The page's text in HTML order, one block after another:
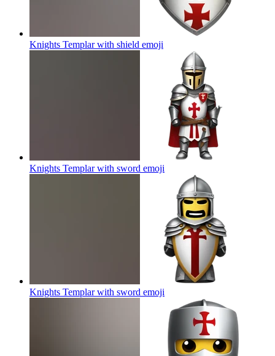
Knights Templar with shield emoji
Knights Templar with sword emoji
Knights Templar with sword emoji